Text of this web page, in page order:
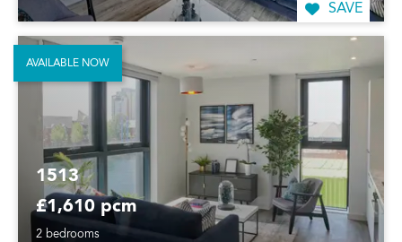
SAVE
1513
£1,610 pcm
2 bedrooms
AVAILABLE NOW